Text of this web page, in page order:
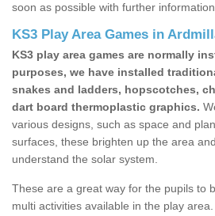
soon as possible with further
KS3 Play Area Games in
KS3 play area games are normally
purposes, we have installed
snakes and ladders, hopscotches,
dart board thermoplastic graphics.
various designs, such as space and
surfaces, these brighten up the area
understand the solar system.
These are a great way for the pupils to
multi activities available in the play area.